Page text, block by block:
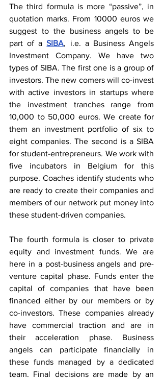
The third formula is more “passive”, in
quotation marks. From 10000 euros we
suggest to the business angels to be
part of a SIBA, i.e. a Business Angels
Investment Company. We have two
types of SIBA. The first one is a group of
investors. The new comers will co-invest
with active investors in startups where
the investment tranches range from
10,000 to 50,000 euros. We create for
them an investment portfolio of six to
eight companies. The second is a SIBA
for student-entrepreneurs. We work with
five incubators in Belgium for this
purpose. Coaches identify students who
are ready to create their companies and
members of our network put money into
these student-driven companies.
The fourth formula is closer to private
equity and investment funds. We are
here in a post-business angels and pre-
venture capital phase. Funds enter the
capital of companies that have been
financed either by our members or by
co-investors. These companies already
have commercial traction and are in
their acceleration phase. Business
angels can participate financially in
these funds managed by a dedicated
team. Final decisions are made by an